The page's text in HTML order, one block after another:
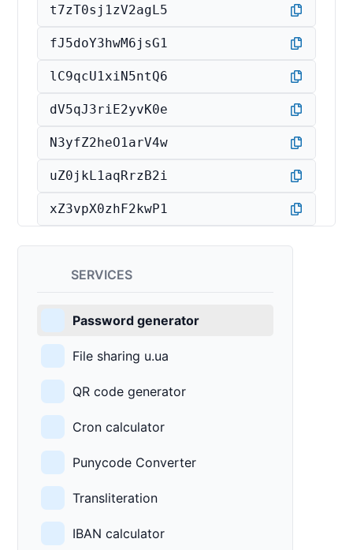
SERVICES
Password generator
File sharing u.ua
QR code generator
Cron calculator
Punycode Converter
Transliteration
IBAN calculator
t7zT0sj1zV2agL5
fJ5doY3hwM6jsG1
lC9qcU1xiN5ntQ6
dV5qJ3riE2yvK0e
N3yfZ2heO1arV4w
uZ0jkL1aqRrzB2i
xZ3vpX0zhF2kwP1